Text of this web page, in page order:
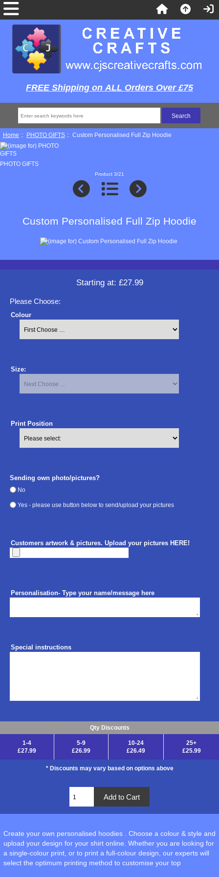
FREE Shipping on ALL Orders Over £75
Home :: PHOTO GIFTS:: Custom Personalised Full Zip Hoodie
PHOTO GIFTS
Product 3/21
Custom Personalised Full Zip Hoodie
Starting at: £27.99
Please Choose:
Colour
Size:
Print Position
Sending own photo/pictures?
No
Yes - please use button below to send/upload your pictures
Customers artwork & pictures. Upload your pictures HERE!
Personalisation- Type your name/message here
Special instructions
Qty Discounts
1-4
£27.99
5-9
£26.99
10-24
£26.49
25+
£25.99
* Discounts may vary based on options above
Create your own personalised hoodies . Choose a colour & style and
upload your design for your shirt online. Whether you are looking for
a single-colour print, or to print a full-colour design, our experts will
select the optimum printing method to customise your top